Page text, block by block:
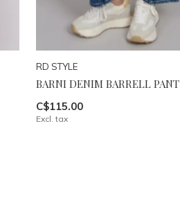
RD STYLE
BARNI DENIM BARRELL PANT
C$115.00
Excl. tax